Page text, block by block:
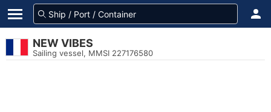
NEW VIBES
Sailing vessel, MMSI 227176580